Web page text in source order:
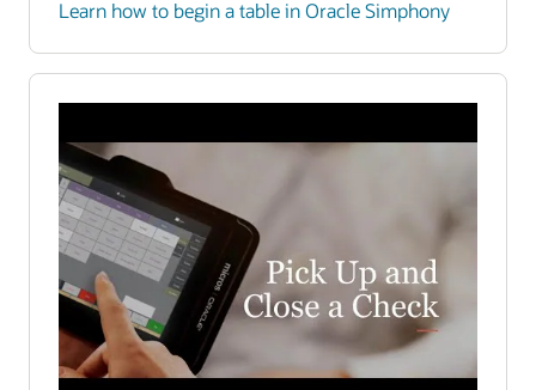
Learn how to begin a table in Oracle Simphony